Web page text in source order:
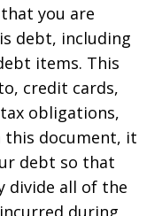
you are
debt, including
items. This
credit cards,
obligations,
this document, it
debt so that
divide all of the
during